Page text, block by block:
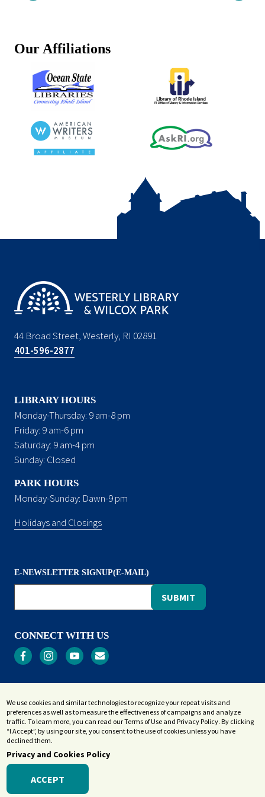
Our Affiliations
44 Broad Street, Westerly, RI 02891
401-596-2877
LIBRARY HOURS
Monday-Thursday: 9 am-8 pm
Friday: 9 am-6 pm
Saturday: 9 am-4 pm
Sunday: Closed
PARK HOURS
Monday-Sunday: Dawn-9 pm
Holidays and Closings
E-NEWSLETTER SIGNUP(E-MAIL)
CONNECT WITH US
Terms and Conditions
Accessibility Statement
Sitemap
We use cookies and similar technologies to recognize your repeat visits and
preferences as well as to measure the effectiveness of campaigns and analyze
traffic. To learn more, you can read our Terms of Use and Privacy Policy. By clicking
“I Accept”, by using our site, you consent to the use of cookies unless you have
declined them.
Privacy and Cookies Policy
ACCEPT